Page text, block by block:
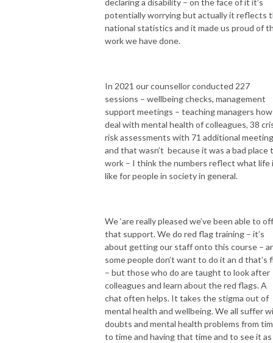
declaring a disability – on the face of it it’s
potentially worrying but actually it reflects
national statistics and it made us proud of
work we have done.
In 2021 our counsellor conducted 227
sessions – wellbeing checks, management
support meetings – teaching managers
deal with mental health of colleagues, 38
risk assessments with 71 additional
and that wasn’t because it was a bad place
work – I think the numbers reflect what life
like for people in society in general.
We ‘are really pleased we’ve been able to
that support. We do red flag training – it’s
about getting our staff onto this course –
some people don’t want to do it an d that’s
– but those who do are taught to look after
colleagues and learn about the red flags. A
chat often helps. It takes the stigma out of
mental health and wellbeing. We all suffer
doubts and mental health problems from
to time and having that time and to see it as